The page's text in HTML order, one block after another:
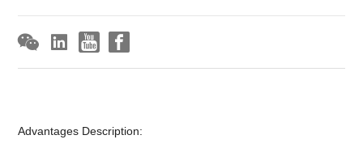
Advantages Description: